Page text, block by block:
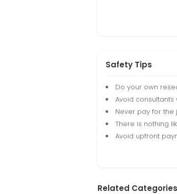
Safety Tips
Do your own
Avoid
Never pay for the
There is nothing
Avoid upfront
Related Categories